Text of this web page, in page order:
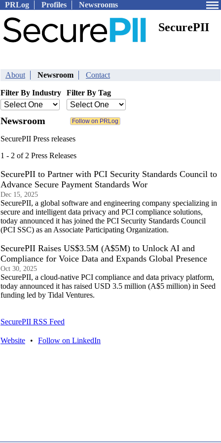
PRLog Profiles Newsrooms
SecurePII
About Newsroom Contact
Filter By Industry Filter By Tag
Newsroom
SecurePII Press releases
1 - 2 of 2 Press Releases
SecurePII to Partner with PCI Security Standards Council to
Advance Secure Payment Standards Wor
Dec 15, 2025
SecurePII, a global software and engineering company specializing in
secure and intelligent data privacy and PCI compliance solutions,
today announced it has joined the PCI Security Standards Council
(PCI SSC) as an Associate Participating Organization.
SecurePII Raises US$3.5M (A$5M) to Unlock AI and
Compliance for Voice Data and Expands Global Presence
Oct 30, 2025
SecurePII, a cloud-native PCI compliance and data privacy platform,
today announced it has raised USD 3.5 million (A$5 million) in Seed
funding led by Tidal Ventures.
SecurePII RSS Feed
Website • Follow on LinkedIn